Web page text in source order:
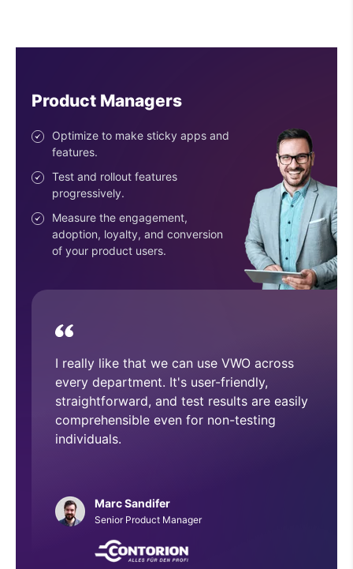
Engineers
Reduce risk with the progressive
Use easy-to-configure SDKs.
Get an SDK for every stack &
With VWO, we have executed and
implemented numerous A/B tests that
have helped improve overall CRO
Phillip Roberts